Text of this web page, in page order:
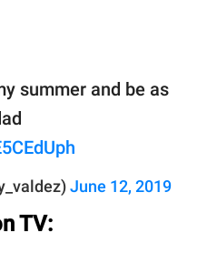
summer and be as
June 12, 2019
TV: